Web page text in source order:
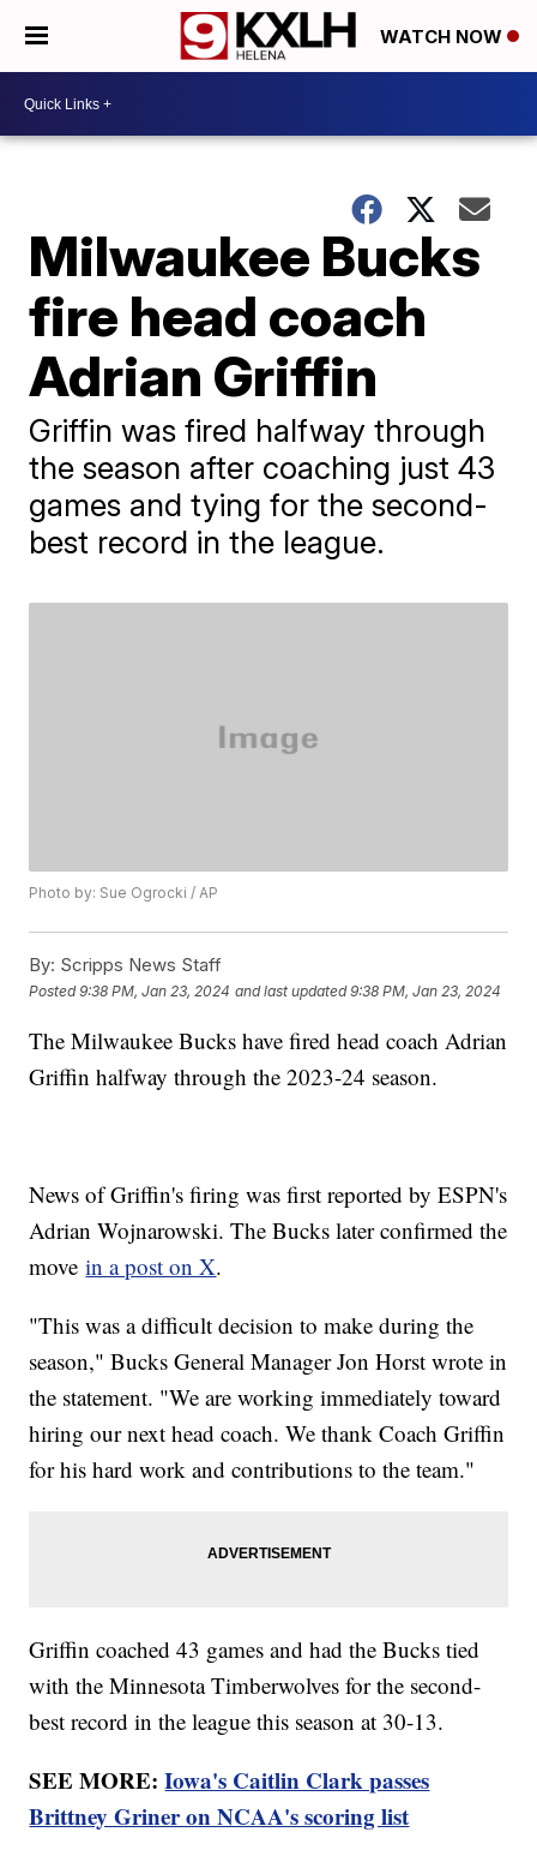
WATCH NOW
Milwaukee Bucks
fire head coach
Adrian Griffin
Griffin was fired halfway through
the season after coaching just 43
games and tying for the second-
best record in the league.
Photo by: Sue Ogrocki / AP
By: Scripps News Staff
Posted9:38 PM, Jan 23, 2024 and last updated 9:38 PM, Jan 23, 2024
The Milwaukee Bucks have fired head coach Adrian
Griffin halfway through the 2023-24 season.
News of Griffin's firing was first reported by ESPN's
Adrian Wojnarowski. The Bucks later confirmed the
movein a post on X.
"This was a difficult decision to make during the
season," Bucks General Manager Jon Horst wrote in
the statement. "We are working immediately toward
hiring our next head coach. We thank Coach Griffin
for his hard work and contributions to the team."
Griffin coached 43 games and had the Bucks tied
with the Minnesota Timberwolves for the second-
best record in the league this season at 30-13.
SEE MORE:Iowa's Caitlin Clark passes
Brittney Griner on NCAA's scoring list